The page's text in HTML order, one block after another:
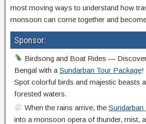
most moving ways to understand how
monsoon can come together and
Sponsor:
Birdsong and Boat Rides —
Bengal with a Sundarban Tour Package!
Spot colorful birds and majestic beasts
forested waters.
When the rains arrive, theSundarban
into a monsoon opera of thunder, mist,